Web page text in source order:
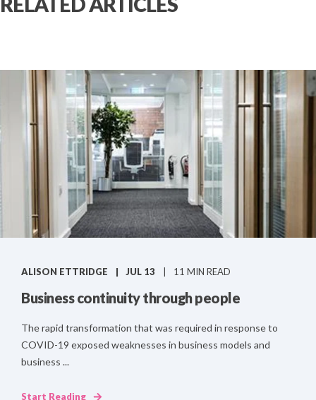
ALISON ETTRIDGE JUL 13 11 MIN READ
Business continuity through people
The rapid transformation that was required in response to
COVID-19 exposed weaknesses in business models and
business ...
Start Reading